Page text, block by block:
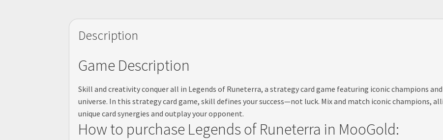
Description
Game Description
Skill and creativity conquer all in Legends of Runeterra, a strategy card game featuring iconic champions
universe. In this strategy card game, skill defines your success—not luck. Mix and match iconic champions,
unique card synergies and outplay your opponent.
How to purchase Legends of Runeterra in MooGold: